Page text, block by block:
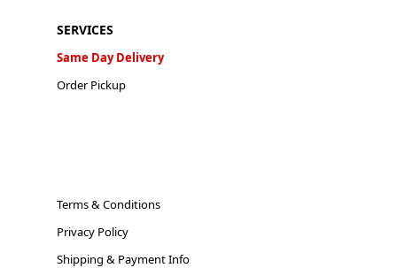
SERVICES
Same Day Delivery
Order Pickup
Terms & Conditions
Privacy Policy
Shipping & Payment Info